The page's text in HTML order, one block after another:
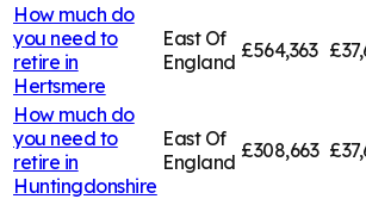
How much do
you need to
retire in
Hertsmere
East Of
England £564,363
How much do
you need to
retire in
Huntingdonshire
East Of
England £308,663